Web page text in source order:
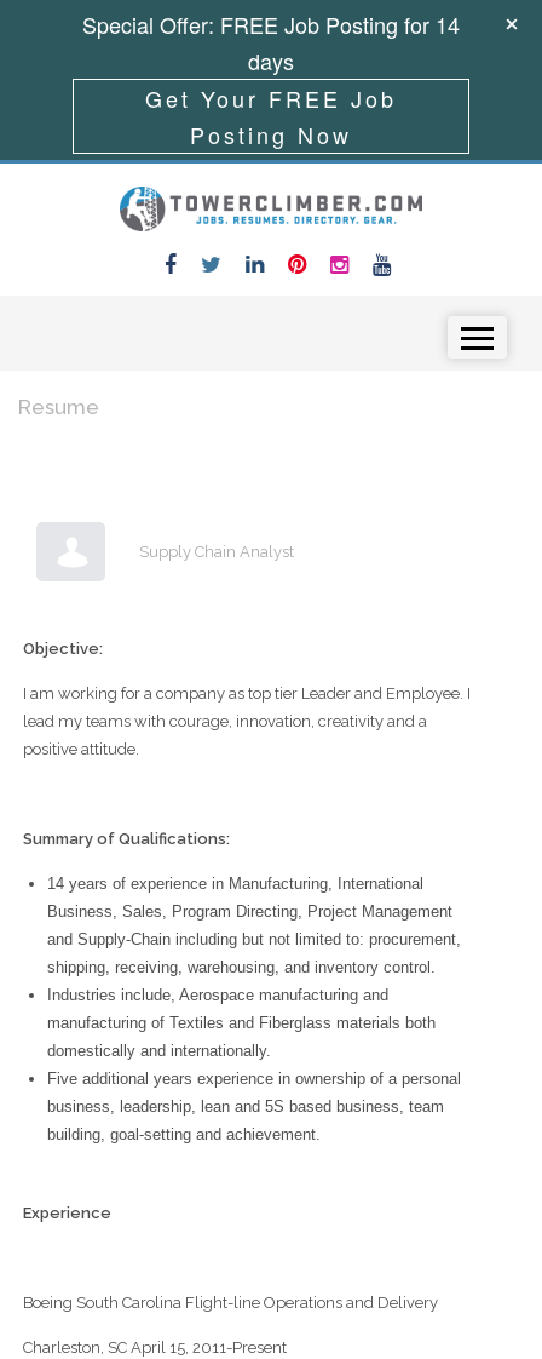
Resume
Supply Chain Analyst
Objective:
I am working for a company as top tier Leader and Employee. I
lead my teams with courage, innovation, creativity and a
positive attitude.
Summary of Qualifications:
14 years of experience in Manufacturing, International
Business, Sales, Program Directing, Project Management
and Supply-Chain including but not limited to: procurement,
shipping, receiving, warehousing, and inventory control.
Industries include, Aerospace manufacturing and
manufacturing of Textiles and Fiberglass materials both
domestically and internationally.
Five additional years experience in ownership of a personal
business, leadership, lean and 5S based business, team
building, goal-setting and achievement.
Experience
Boeing South Carolina Flight-line Operations and Delivery
Charleston, SC April 15, 2011-Present
Special Offer: FREE Job Posting for 14
days
Get Your FREE Job
Posting Now